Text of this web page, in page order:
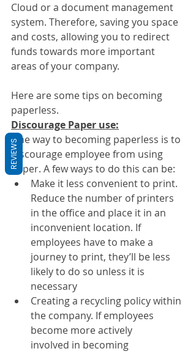
Cloud or a document management
system. Therefore, saving you space
and costs, allowing you to redirect
funds towards more important
areas of your company.
Here are some tips on becoming
paperless.
Discourage Paper use:
One way to becoming paperless is to
discourage employee from using
paper. A few ways to do this can be:
Make it less convenient to print.
Reduce the number of printers
in the office and place it in an
inconvenient location. If
employees have to make a
journey to print, they’ll be less
likely to do so unless it is
necessary
Creating a recycling policy within
the company. If employees
become more actively
involved in becoming
REVIEWS